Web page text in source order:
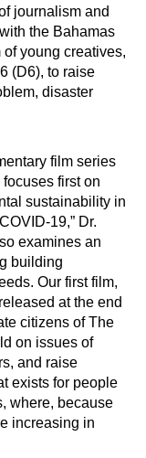
journalism and
the Bahamas
young creatives,
(D6), to raise
disaster
film series
first on
sustainability in
19,” Dr.
examines an
building
Our first film,
at the end
citizens of The
on issues of
and raise
exists for people
where, because
increasing in